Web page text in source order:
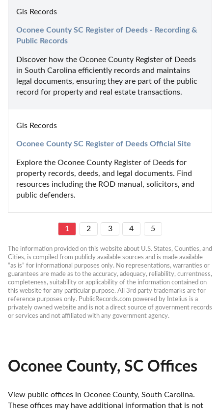
Gis Records
Oconee County SC Register of Deeds - Recording &
Public Records
Discover how the Oconee County Register of Deeds
in South Carolina efficiently records and maintains
legal documents, ensuring they are part of the public
record for property and real estate transactions.
Gis Records
Oconee County SC Register of Deeds Official Site
Explore the Oconee County Register of Deeds for
property records, deeds, and legal documents. Find
resources including the ROD manual, solicitors, and
public defenders.
1 2 3 4 5
The information provided on this website about U.S. States, Counties, and
Cities, is compiled from publicly available sources and is made available
“as is” for informational purposes only. No representations, warranties or
guarantees are made as to the accuracy, adequacy, reliability, currentness,
completeness, suitability or applicability of the information contained on
this website for any particular purpose. All 3rd party trademarks are for
reference purposes only. PublicRecords.com powered by Intelius is a
privately owned website and is not a direct source of government records
or services and not affiliated with any government agency.
Oconee County, SC Offices
View public offices in Oconee County, South Carolina.
These offices may have additional information that is not